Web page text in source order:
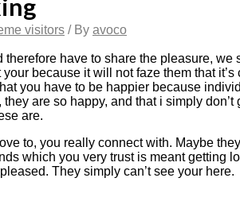
visitors / By avoco
have to share the pleasure, we
because it will not faze them that
you have to be happier because
are so happy, and that i simply don’t
are.
to, you really connect with. Maybe
which you very trust is meant getting
They simply can’t see your here.